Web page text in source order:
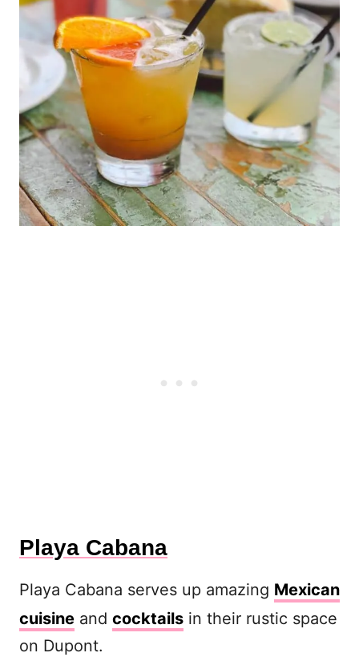
Playa Cabana
Playa Cabana serves up amazing Mexican
cuisine and cocktails in their rustic space
on Dupont.